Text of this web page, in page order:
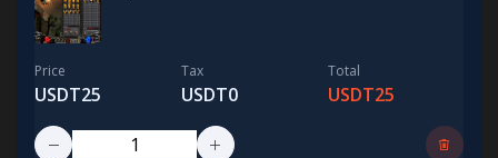
Price
USDT25
Tax
USDT0
Total
USDT25